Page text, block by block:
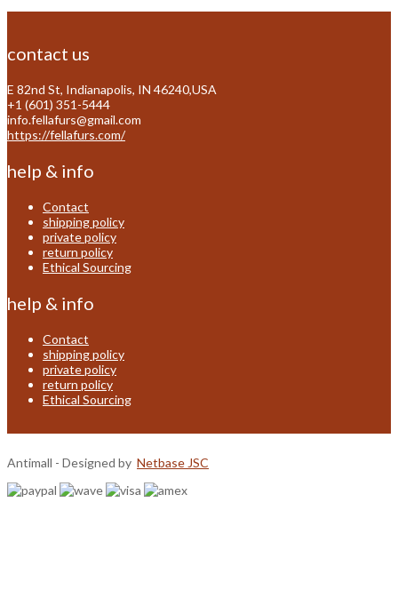
contact us
E 82nd St, Indianapolis, IN 46240,USA
+1 (601) 351-5444
info.fellafurs@gmail.com
https://fellafurs.com/
help & info
Contact
shipping policy
private policy
return policy
Ethical Sourcing
help & info
Contact
shipping policy
private policy
return policy
Ethical Sourcing
Antimall - Designed by Netbase JSC